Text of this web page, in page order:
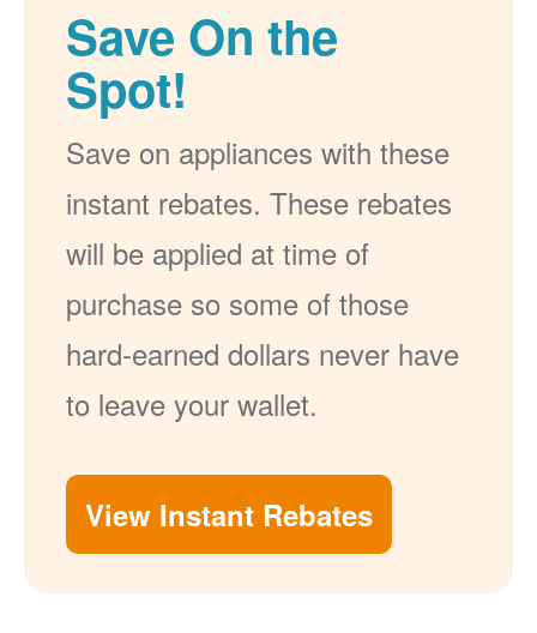
Save On the
Spot!
Save on appliances with these
instant rebates. These rebates
will be applied at time of
purchase so some of those
hard-earned dollars never have
to leave your wallet.
View Instant Rebates